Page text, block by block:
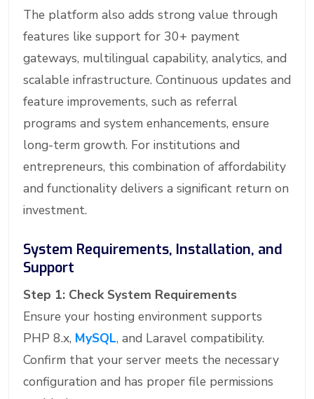
The platform also adds strong value through
features like support for 30+ payment
gateways, multilingual capability, analytics, and
scalable infrastructure. Continuous updates and
feature improvements, such as referral
programs and system enhancements, ensure
long-term growth. For institutions and
entrepreneurs, this combination of affordability
and functionality delivers a significant return on
investment.
System Requirements, Installation, and
Support
Step 1: Check System Requirements
Ensure your hosting environment supports
PHP 8.x, MySQL, and Laravel compatibility.
Confirm that your server meets the necessary
configuration and has proper file permissions